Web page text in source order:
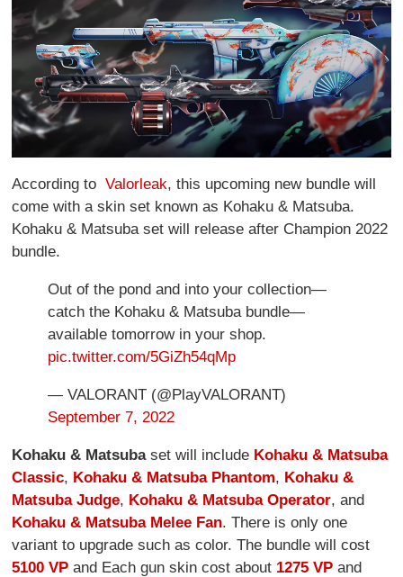
According toValorleak, this upcoming new bundle will
come with a skin set known as Kohaku & Matsuba.
Kohaku & Matsuba set will release after Champion 2022
bundle.
Out of the pond and into your collection—
catch the Kohaku & Matsuba bundle—
available tomorrow in your shop.
pic.twitter.com/5GiZh54qMp
— VALORANT (@PlayVALORANT)
September 7, 2022
Kohaku & Matsubaset will include Kohaku & Matsuba
Classic, Kohaku & Matsuba Phantom, Kohaku &
Matsuba Judge, Kohaku & Matsuba Operator, and
Kohaku & Matsuba Melee Fan. There is only one
variant to upgrade such as color. The bundle will cost
5100 VPand Each gun skin cost about 1275 VP and